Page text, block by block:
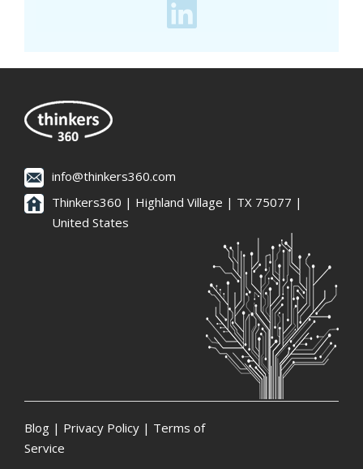
info@thinkers360.com
Thinkers360 | ​Highland Village | TX 75077 |
United States
Blog | Privacy Policy | Terms of
Service